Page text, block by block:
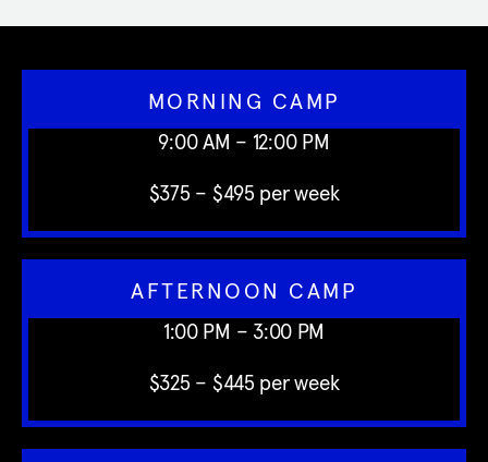
MORNING CAMP
9:00 AM – 12:00 PM
$375 – $495 per week
AFTERNOON CAMP
1:00 PM – 3:00 PM
$325 – $445 per week